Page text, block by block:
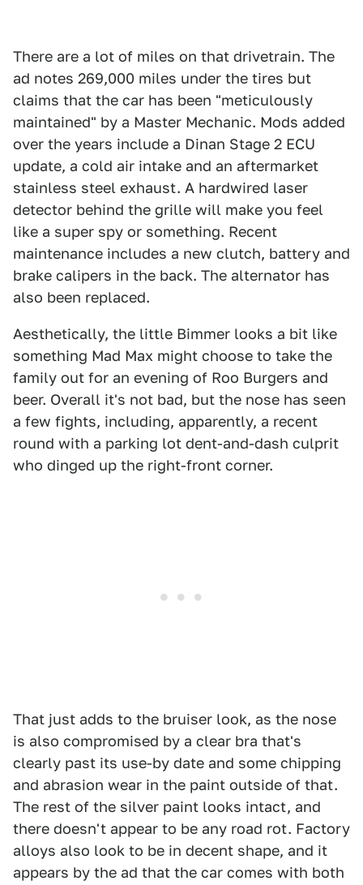
There are a lot of miles on that drivetrain. The
ad notes 269,000 miles under the tires but
claims that the car has been "meticulously
maintained" by a Master Mechanic. Mods added
over the years include a Dinan Stage 2 ECU
update, a cold air intake and an aftermarket
stainless steel exhaust. A hardwired laser
detector behind the grille will make you feel
like a super spy or something. Recent
maintenance includes a new clutch, battery and
brake calipers in the back. The alternator has
also been replaced.
Aesthetically, the little Bimmer looks a bit like
something Mad Max might choose to take the
family out for an evening of Roo Burgers and
beer. Overall it's not bad, but the nose has seen
a few fights, including, apparently, a recent
round with a parking lot dent-and-dash culprit
who dinged up the right-front corner.
That just adds to the bruiser look, as the nose
is also compromised by a clear bra that's
clearly past its use-by date and some chipping
and abrasion wear in the paint outside of that.
The rest of the silver paint looks intact, and
there doesn't appear to be any road rot. Factory
alloys also look to be in decent shape, and it
appears by the ad that the car comes with both